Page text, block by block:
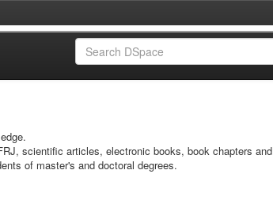
scientific articles, electronic books, book chapters and
of master's and doctoral degrees.